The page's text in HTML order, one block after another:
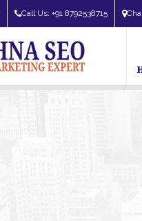
Call Us: +91 8792538715